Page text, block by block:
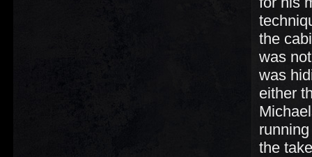
the
was
was
either
the